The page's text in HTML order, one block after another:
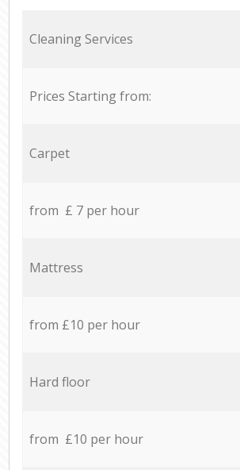
Cleaning Services
Prices Starting from:
Carpet
from £ 7 per hour
Mattress
from £10 per hour
Hard floor
from £10 per hour